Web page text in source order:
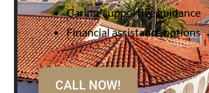
Caring, supportive guidance
Financial assistance options
CALL NOW!